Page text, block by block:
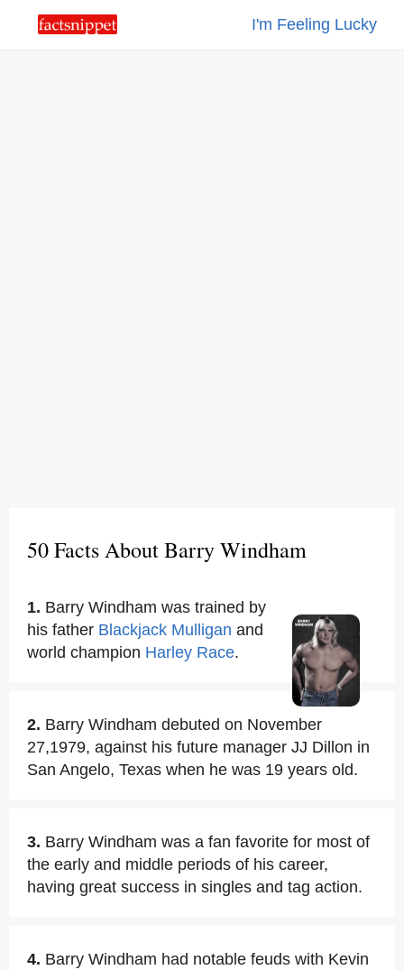
I'm Feeling Lucky
50 Facts About Barry Windham
1. Barry Windham was trained by
his father Blackjack Mulligan and
world champion Harley Race.
2. Barry Windham debuted on November
27,1979, against his future manager JJ Dillon in
San Angelo, Texas when he was 19 years old.
3. Barry Windham was a fan favorite for most of
the early and middle periods of his career,
having great success in singles and tag action.
4. Barry Windham had notable feuds with Kevin